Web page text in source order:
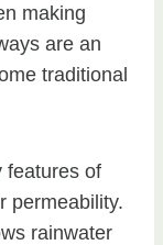
making
are an
traditional
features of
permeability.
rainwater